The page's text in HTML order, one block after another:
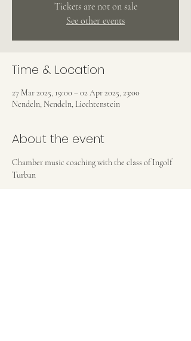
Tickets are not on sale
See other events
Time & Location
27 Mar 2025, 19:00 – 02 Apr 2025, 23:00
Nendeln, Nendeln, Liechtenstein
About the event
Chamber music coaching with the class of Ingolf
Turban